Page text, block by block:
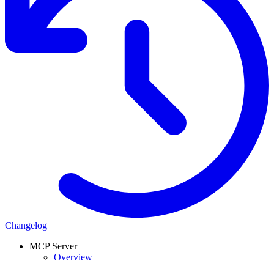
Changelog
MCP Server
Overview